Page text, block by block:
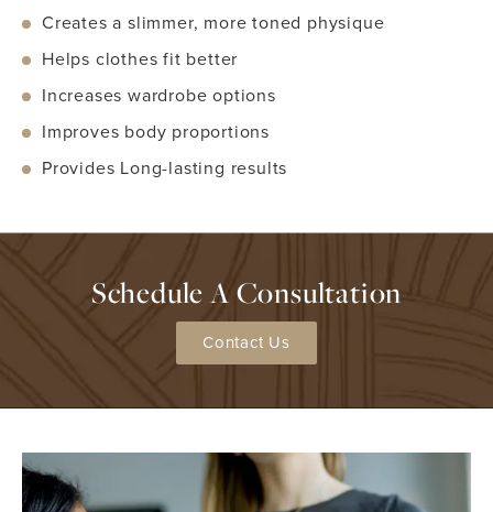
Creates a slimmer, more toned physique
Helps clothes fit better
Increases wardrobe options
Improves body proportions
Provides Long-lasting results
Schedule A Consultation
Contact Us